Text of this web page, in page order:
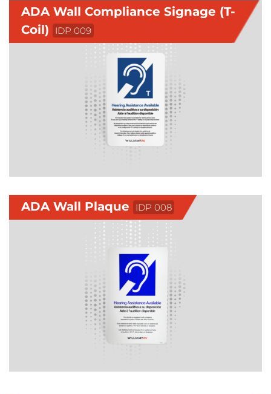
ADA Wall Compliance Signage (T-
Coil)
IDP 009
ADA Wall Plaque IDP 008